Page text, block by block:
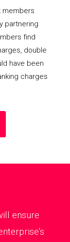
members
partnering
find
double
have been
charges
ensure